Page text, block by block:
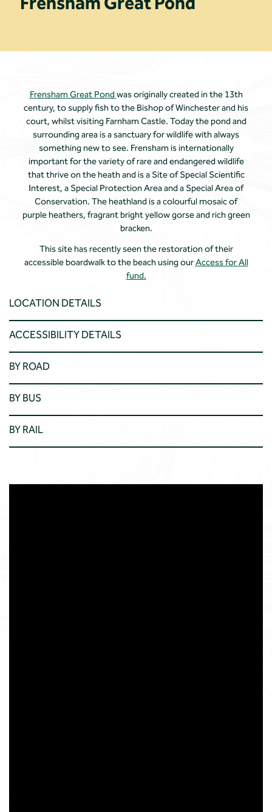
Frensham Great Pondwas originally created in the 13th
century, to supply fish to the Bishop of Winchester and his
court, whilst visiting Farnham Castle. Today the pond and
surrounding area is a sanctuary for wildlife with always
something new to see. Frensham is internationally
important for the variety of rare and endangered wildlife
that thrive on the heath and is a Site of Special Scientific
Interest, a Special Protection Area and a Special Area of
Conservation. The heathland is a colourful mosaic of
purple heathers, fragrant bright yellow gorse and rich green
bracken.
This site has recently seen the restoration of their
accessible boardwalk to the beach using ourAccess for All
fund.
LOCATION DETAILS
ACCESSIBILITY DETAILS
BY ROAD
BY BUS
BY RAIL